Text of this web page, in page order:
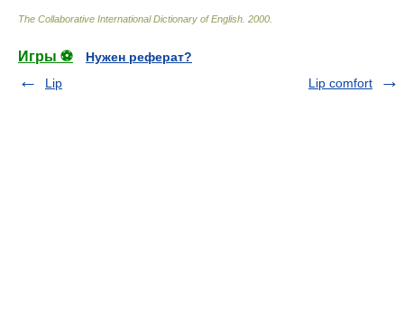
The Collaborative International Dictionary of English 2000
Игры ⚽
Нужен реферат?
Lip
Lip comfort